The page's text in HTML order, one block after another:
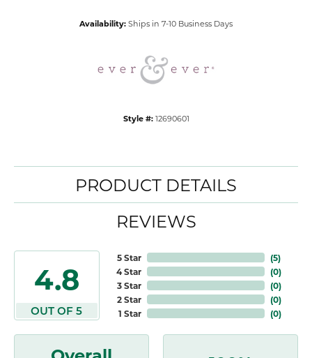
Availability: Ships in 7-10 Business Days
Style #: 12690601
PRODUCT DETAILS
REVIEWS
4.8
OUT OF 5
5 Star
4 Star
3 Star
2 Star
1 Star
(5)
(0)
(0)
(0)
(0)